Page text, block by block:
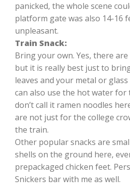
panicked, the whole scene
platform gate was also 14-16
unpleasant.
Train Snack:
Bring your own. Yes, there
but it is really best just to
leaves and your metal or
can also use the hot water
don’t call it ramen noodles
are not just for the college
the train.
Other popular snacks are
shells on the ground here,
prepackaged chicken feet.
Snickers bar with me as well.